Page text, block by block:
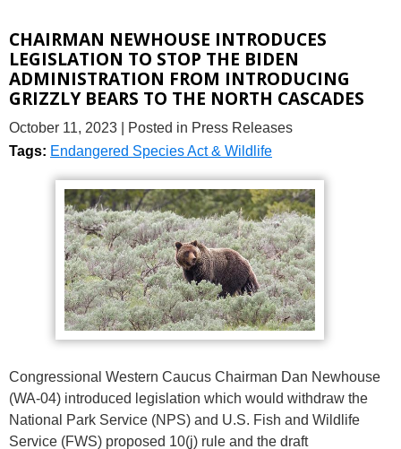
CHAIRMAN NEWHOUSE INTRODUCES
LEGISLATION TO STOP THE BIDEN
ADMINISTRATION FROM INTRODUCING
GRIZZLY BEARS TO THE NORTH CASCADES
October 11, 2023
| Posted in Press Releases
Tags: Endangered Species Act & Wildlife
Congressional Western Caucus Chairman Dan Newhouse
(WA-04) introduced legislation which would withdraw the
National Park Service (NPS) and U.S. Fish and Wildlife
Service (FWS) proposed 10(j) rule and the draft